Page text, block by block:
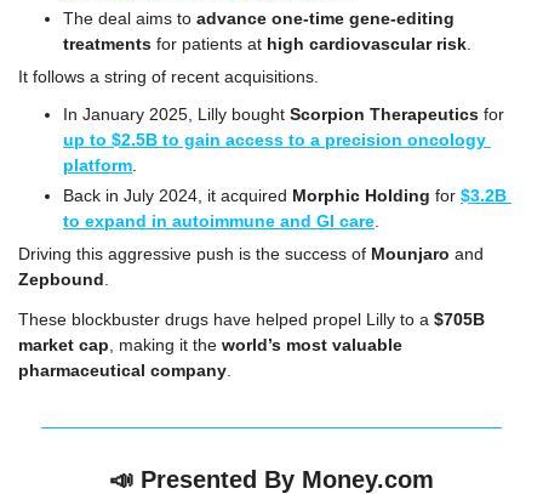
The deal aims to advance one-time gene-editing
treatments for patients at high cardiovascular risk
It follows a string of recent acquisitions.
In January 2025, Lilly bought Scorpion Therapeutics
up to $2.5B to gain access to a precision oncology
platform
Back in July 2024, it acquired Morphic Holding for $3.2B
to expand in autoimmune and GI care
Driving this aggressive push is the success of Mounjaro
Zepbound
These blockbuster drugs have helped propel Lilly to a $705B
market cap , making it the world’s most valuable
pharmaceutical company
📣 Presented By Money.com